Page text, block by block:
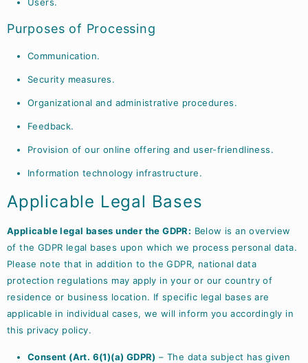
Purposes of Processing
Communication.
Security measures.
Organizational and administrative procedures.
Feedback.
Provision of our online offering and user-friendliness.
Information technology infrastructure.
Applicable Legal Bases
Applicable legal bases under the GDPR: Below is an overview
of the GDPR legal bases upon which we process personal data.
Please note that in addition to the GDPR, national data
protection regulations may apply in your or our country of
residence or business location. If specific legal bases are
applicable in individual cases, we will inform you accordingly in
this privacy policy.
Consent (Art. 6(1)(a) GDPR) – The data subject has given